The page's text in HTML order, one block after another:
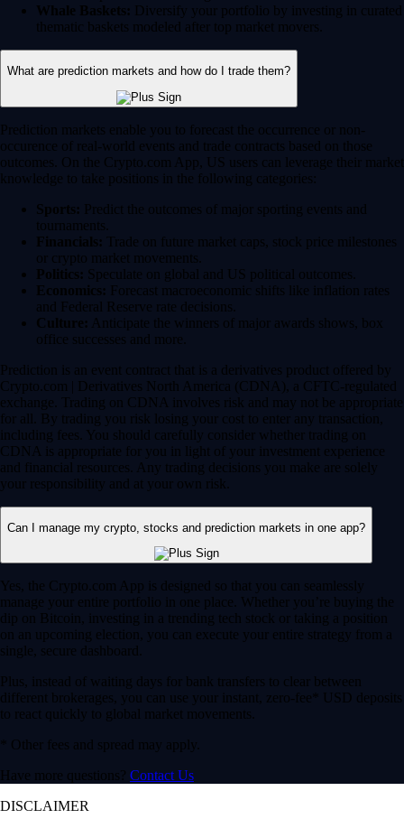
Whale Baskets: Diversify your portfolio by investing in curated
thematic baskets modeled after top market movers.
What are prediction markets and how do I trade them?
Prediction markets enable you to forecast the occurrence or non-
occurence of real-world events and trade contracts based on those
outcomes. On the Crypto.com App, US users can leverage their market
knowledge to take positions in the following categories:
Sports: Predict the outcomes of major sporting events and
tournaments.
Financials: Trade on future market caps, stock price milestones
or crypto market movements.
Politics: Speculate on global and US political outcomes.
Economics: Forecast macroeconomic shifts like inflation rates
and Federal Reserve rate decisions.
Culture: Anticipate the winners of major awards shows, box
office successes and more.
Prediction is an event contract that is a derivatives product offered by
Crypto.com | Derivatives North America (CDNA), a CFTC-regulated
exchange. Trading on CDNA involves risk and may not be appropriate
for all. By trading you risk losing your cost to enter any transaction,
including fees. You should carefully consider whether trading on
CDNA is appropriate for you in light of your investment experience
and financial resources. Any trading decisions you make are solely
your responsibility and at your own risk.
Can I manage my crypto, stocks and prediction markets in one app?
Yes, the Crypto.com App is designed so that you can seamlessly
manage your entire portfolio in one place. Whether you’re buying the
dip on Bitcoin, investing in a trending tech stock or taking a position
on an upcoming election, you can execute your entire strategy from a
single, secure dashboard.
Plus, instead of waiting days for bank transfers to clear between
different brokerages, you can use your instant, zero-fee* USD deposits
to react quickly to global market movements.
* Other fees and spread may apply.
Have more questions? Contact Us
DISCLAIMER